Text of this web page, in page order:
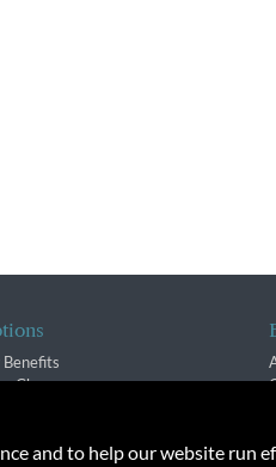
Benefits
Changes
and to help our website run